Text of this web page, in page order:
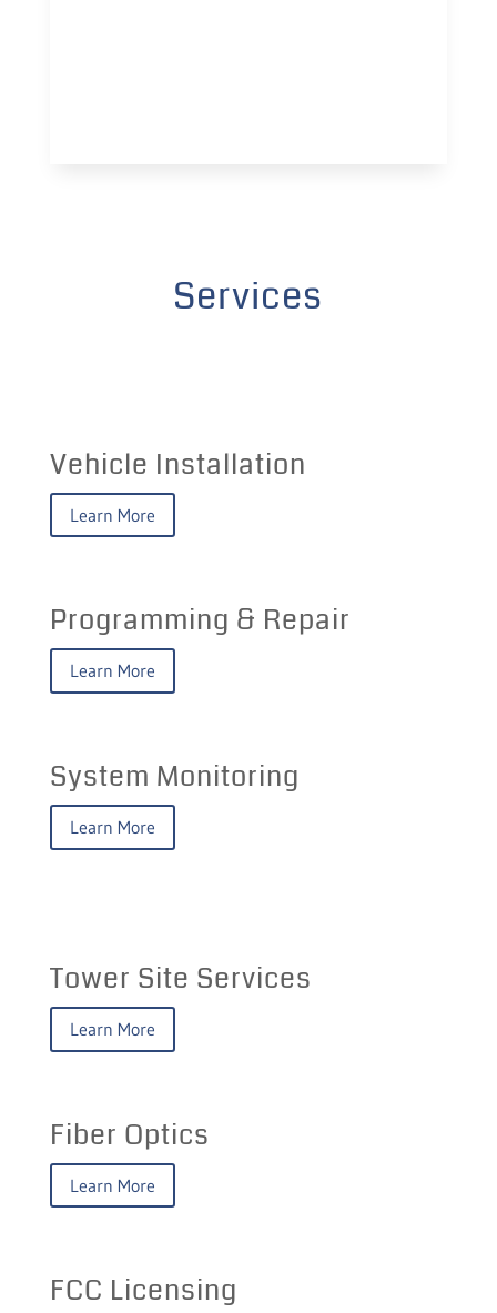
Services
Vehicle Installation
Learn More
Programming & Repair
Learn More
System Monitoring
Learn More
Tower Site Services
Learn More
Fiber Optics
Learn More
FCC Licensing